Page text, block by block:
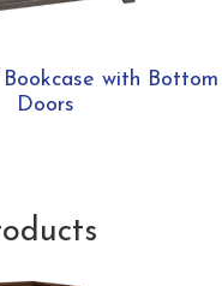
with Bottom
Doors